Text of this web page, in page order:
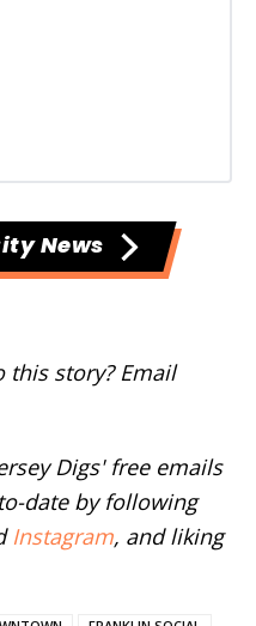
News
this story? Email
Digs' free emails
date by following
Instagram, and liking